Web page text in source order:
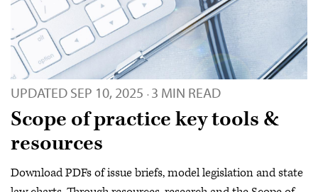
UPDATED SEP 10, 2025 · 3 MIN READ
Scope of practice key tools &
resources
Download PDFs of issue briefs, model legislation and state